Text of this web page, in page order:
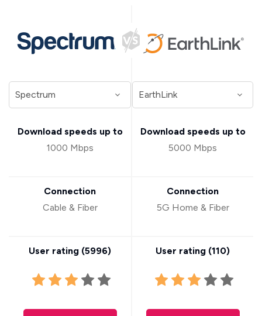
Download speeds up to
1000 Mbps
Connection
Cable & Fiber
User rating (5996)
Download speeds up to
5000 Mbps
Connection
5G Home & Fiber
User rating (110)